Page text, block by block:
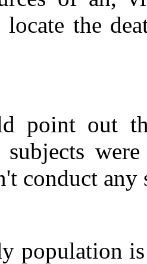
the
point out
subjects
conduct any
population